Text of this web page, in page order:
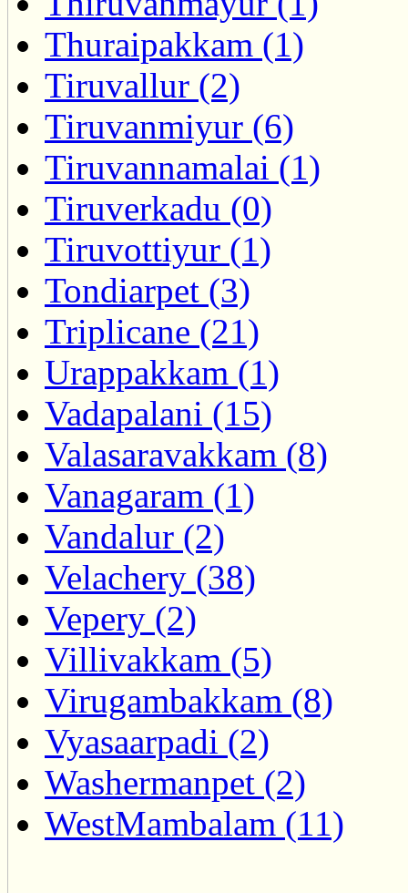
Thuraipakkam (1)
Tiruvallur (2)
Tiruvanmiyur (6)
Tiruvannamalai (1)
Tiruverkadu (0)
Tiruvottiyur (1)
Tondiarpet (3)
Triplicane (21)
Urappakkam (1)
Vadapalani (15)
Valasaravakkam (8)
Vanagaram (1)
Vandalur (2)
Velachery (38)
Vepery (2)
Villivakkam (5)
Virugambakkam (8)
Vyasaarpadi (2)
Washermanpet (2)
WestMambalam (11)